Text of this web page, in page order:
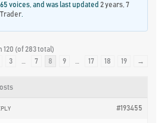
voices, and was last updated 2 years, 7
120 (of 283 total)
3 7 8 9 17 18 19 →
#193455